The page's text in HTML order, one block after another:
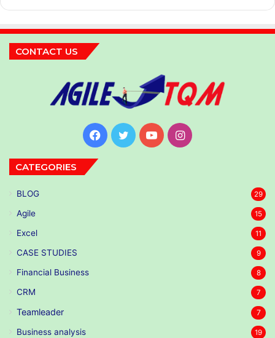
CONTACT US
Facebook
TwitterYouTubeInstagram
CATEGORIES
BLOG 29
Agile 15
Excel 11
CASE STUDIES 9
Financial Business 8
CRM 7
Teamleader 7
Business analysis 19